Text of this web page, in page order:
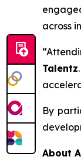
across
Talentz
By
About